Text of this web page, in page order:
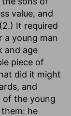
value, and
It required
young man
and age
piece of
did it might
and
of the young
he